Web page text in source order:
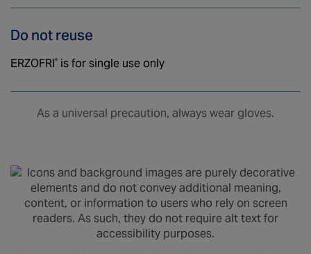
Do not reuse
ERZOFRI® is for single use only
As a universal precaution, always wear gloves.